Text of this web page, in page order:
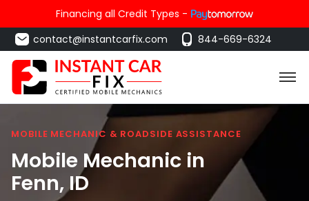
Financing all Credit Types -
contact@instantcarfix.com
844-669-6324
MOBILE MECHANIC & ROADSIDE ASSISTANCE
Mobile Mechanic in
Fenn, ID